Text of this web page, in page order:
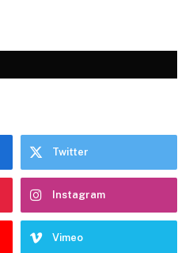
Twitter
Instagram
Vimeo